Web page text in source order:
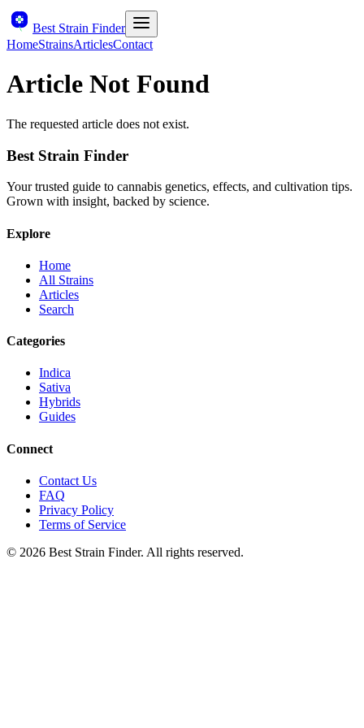
Best Strain Finder
HomeStrainsArticlesContact
Article Not Found
The requested article does not exist.
Best Strain Finder
Your trusted guide to cannabis genetics, effects, and cultivation tips.
Grown with insight, backed by science.
Explore
Home
All Strains
Articles
Search
Categories
Indica
Sativa
Hybrids
Guides
Connect
Contact Us
FAQ
Privacy Policy
Terms of Service
© 2026 Best Strain Finder. All rights reserved.